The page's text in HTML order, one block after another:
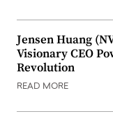
Jensen Huang
Visionary CEO
Revolution
READ MORE